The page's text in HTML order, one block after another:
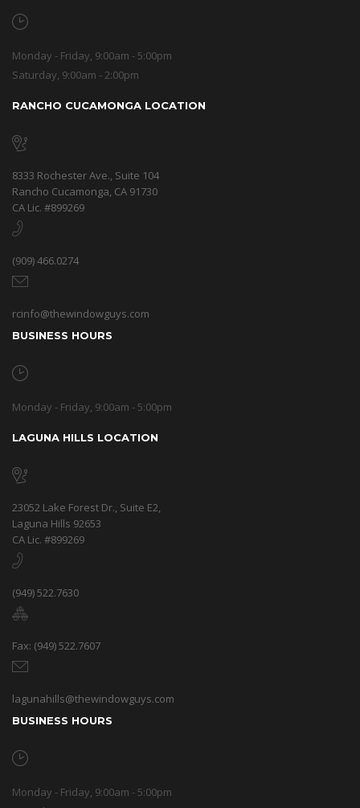
Monday - Friday, 9:00am - 5:00pm
Saturday, 9:00am - 2:00pm
RANCHO CUCAMONGA LOCATION
8333 Rochester Ave., Suite 104
Rancho Cucamonga, CA 91730
CA Lic. #899269
(909) 466.0274
rcinfo@thewindowguys.com
BUSINESS HOURS
Monday - Friday, 9:00am - 5:00pm
LAGUNA HILLS LOCATION
23052 Lake Forest Dr., Suite E2,
Laguna Hills 92653
CA Lic. #899269
(949) 522.7630
Fax: (949) 522.7607
lagunahills@thewindowguys.com
BUSINESS HOURS
Monday - Friday, 9:00am - 5:00pm